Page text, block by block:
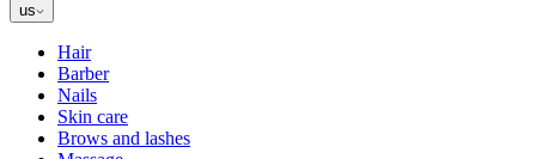
us
Hair
Barber
Nails
Skin care
Brows and lashes